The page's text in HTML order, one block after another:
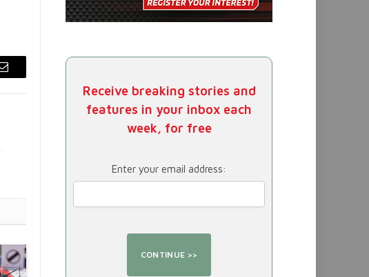
Email
Receive breaking stories and
features in your inbox each
week, for free
Enter your email address: